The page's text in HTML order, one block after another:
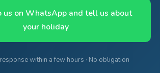
us on WhatsApp and tell us about
your holiday
within a few hours · No obligation